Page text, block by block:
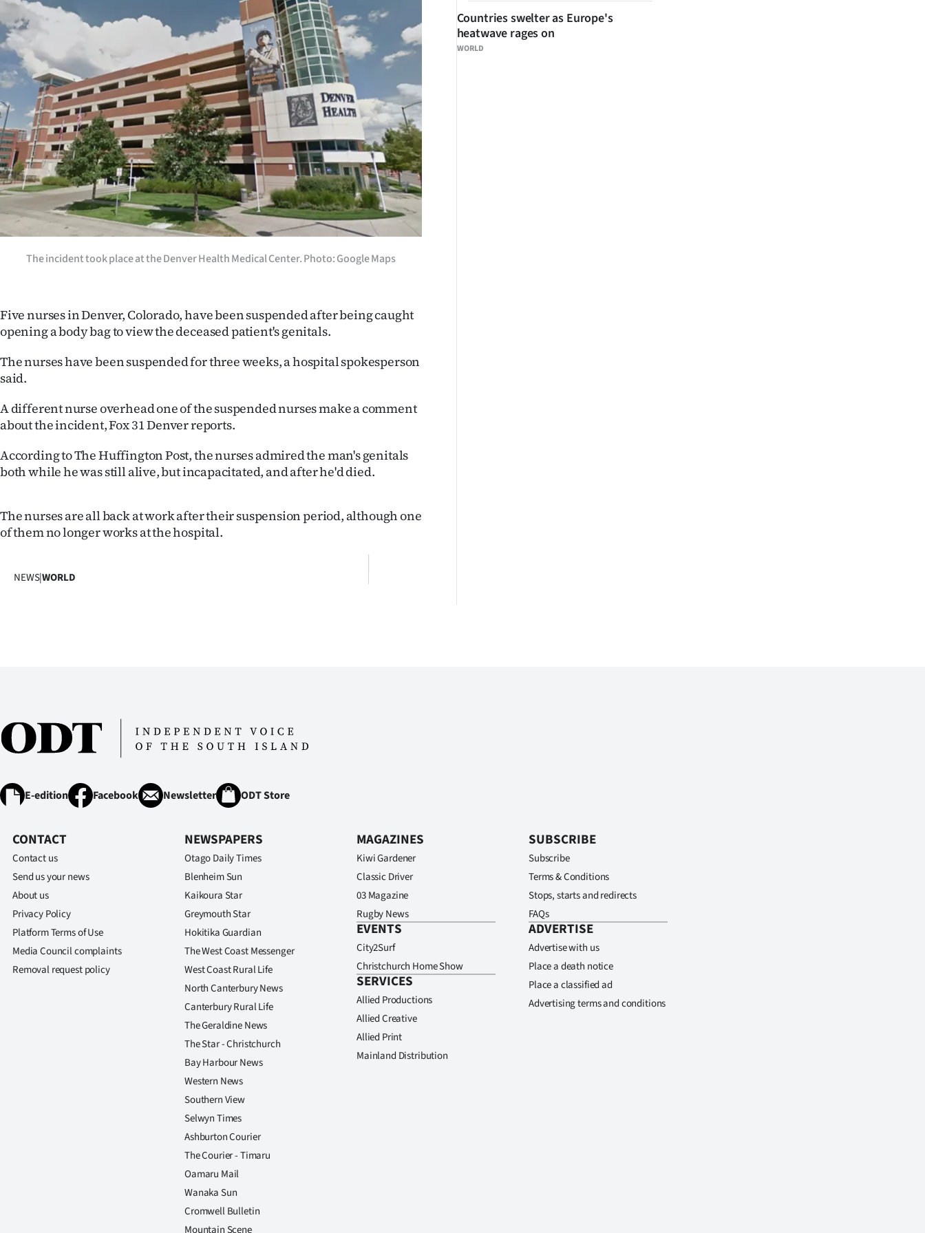
Years
Ago
Advertising
Features
SEND
US
NEWS
&
PHOTOS
IN
ACCOUNT
My
E-
Media
The incident took place at the Denver Health Medical Center. Photo: Google Maps
Five nurses in Denver, Colorado, have been suspended after being caught
opening a body bag to view the deceased patient's genitals.
The nurses have been suspended for three weeks, a hospital spokesperson
said.
A different nurse overhead one of the suspended nurses make a comment
about the incident, Fox 31 Denver reports.
According to The Huffington Post, the nurses admired the man's genitals
both while he was still alive, but incapacitated, and after he'd died.
The nurses are all back at work after their suspension period, although one
of them no longer works at the hospital.
NEWS|WORLD
WORLD
Countries swelter as Europe's
heatwave rages on
E-edition Facebook Newsletter ODT Store
CONTACT
Contact us
Send us your news
About us
Privacy Policy
Platform Terms of Use
Media Council complaints
Removal request policy
NEWSPAPERS
Otago Daily Times
Blenheim Sun
Kaikoura Star
Greymouth Star
Hokitika Guardian
The West Coast Messenger
West Coast Rural Life
North Canterbury News
Canterbury Rural Life
The Geraldine News
The Star - Christchurch
Bay Harbour News
Western News
Southern View
Selwyn Times
Ashburton Courier
The Courier - Timaru
Oamaru Mail
Wanaka Sun
Cromwell Bulletin
Mountain Scene
MAGAZINES
Kiwi Gardener
Classic Driver
03 Magazine
Rugby News
EVENTS
City2Surf
Christchurch Home Show
SERVICES
Allied Productions
Allied Creative
Allied Print
Mainland Distribution
SUBSCRIBE
Subscribe
Terms & Conditions
Stops, starts and redirects
FAQs
ADVERTISE
Advertise with us
Place a death notice
Place a classified ad
Advertising terms and conditions